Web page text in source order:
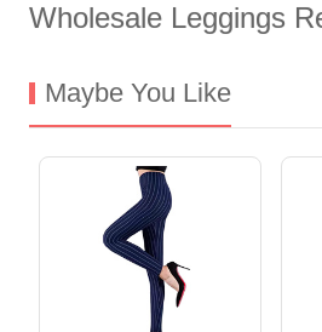
Wholesale Leggings
Maybe You Like